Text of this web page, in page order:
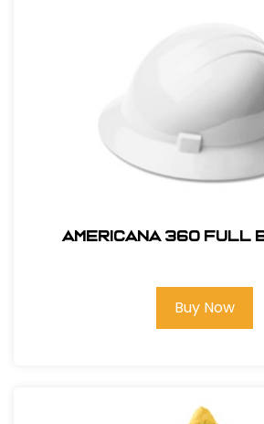
AMERICANA 360 FULL
Buy Now